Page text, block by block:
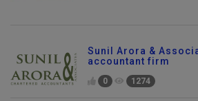
Sunil Arora &
accountant firm
0 1274